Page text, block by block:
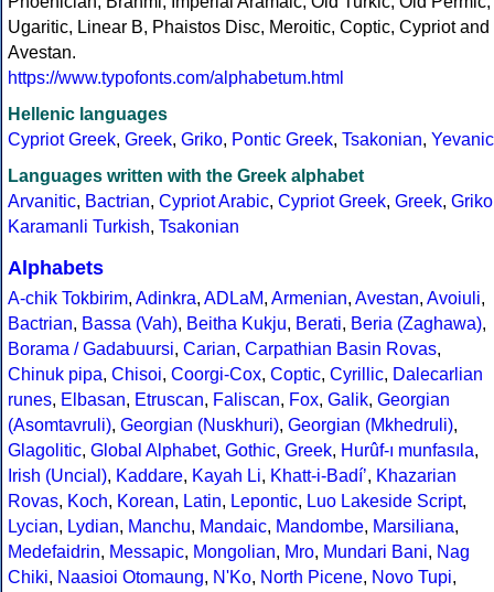
Ugaritic, Linear B, Phaistos Disc, Meroitic, Coptic, Cypriot and
Avestan.
https://www.typofonts.com/alphabetum.html
Hellenic languages
Cypriot Greek, Greek, Griko, Pontic Greek, Tsakonian, Yevanic
Languages written with the Greek alphabet
Arvanitic, Bactrian, Cypriot Arabic, Cypriot Greek, Greek, Griko
Karamanli Turkish, Tsakonian
Alphabets
A-chik Tokbirim, Adinkra, ADLaM, Armenian, Avestan, Avoiuli,
Bactrian, Bassa (Vah), Beitha Kukju, Berati, Beria (Zaghawa),
Borama / Gadabuursi, Carian, Carpathian Basin Rovas,
Chinuk pipa, Chisoi, Coorgi-Cox, Coptic, Cyrillic, Dalecarlian
runes, Elbasan, Etruscan, Faliscan, Fox, Galik, Georgian
(Asomtavruli), Georgian (Nuskhuri), Georgian (Mkhedruli),
Glagolitic, Global Alphabet, Gothic, Greek, Hurûf-ı munfasıla,
Irish (Uncial), Kaddare, Kayah Li, Khatt-i-Badíʼ, Khazarian
Rovas, Koch, Korean, Latin, Lepontic, Luo Lakeside Script,
Lycian, Lydian, Manchu, Mandaic, Mandombe, Marsiliana,
Medefaidrin, Messapic, Mongolian, Mro, Mundari Bani, Nag
Chiki, Naasioi Otomaung, N'Ko, North Picene, Novo Tupi,